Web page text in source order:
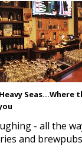
Seas…Where
- all the
and